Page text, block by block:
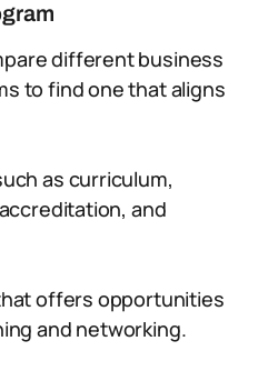
different business
to find one that aligns
as curriculum,
and
offers opportunities
and networking.